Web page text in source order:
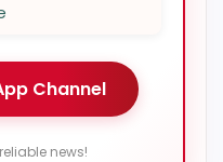
Channel
news!